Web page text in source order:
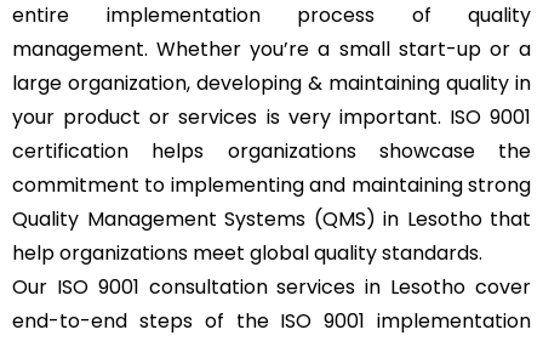
entire implementation process of quality
management. Whether you’re a small start-up or a
large organization, developing & maintaining quality in
your product or services is very important. ISO 9001
certification helps organizations showcase the
commitment to implementing and maintaining strong
Quality Management Systems (QMS) in Lesotho that
help organizations meet global quality standards.
Our ISO 9001 consultation services in Lesotho cover
end-to-end steps of the ISO 9001 implementation